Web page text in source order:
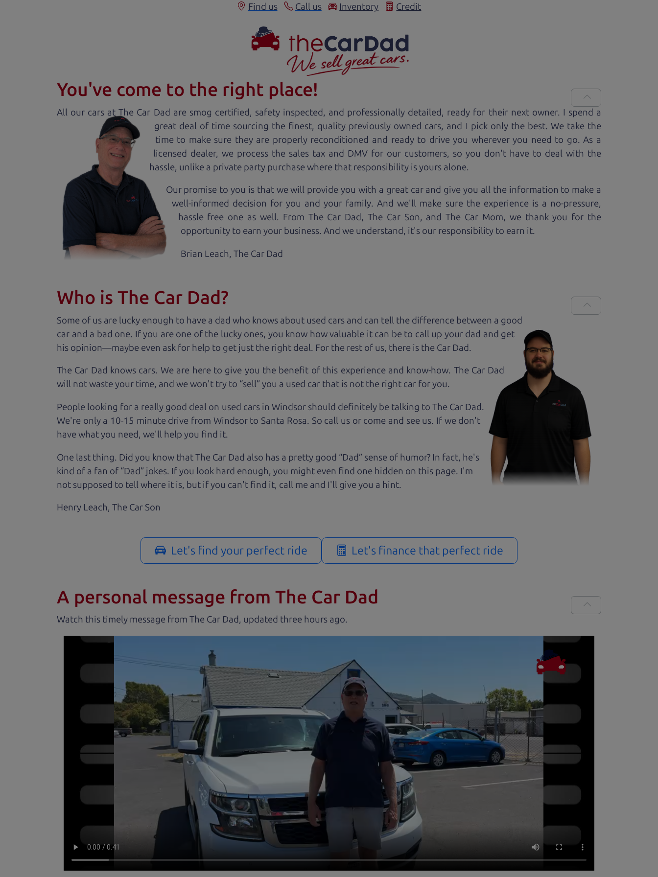
Find us Call us Inventory Credit
You've come to the right place!
All our cars at The Car Dad are smog certified, safety inspected, and professionally detailed, ready for their next owner. I spend a
great deal of time sourcing the finest, quality previously owned cars, and I pick only the best. We take the
time to make sure they are properly reconditioned and ready to drive you wherever you need to go. As a
licensed dealer, we process the sales tax and DMV for our customers, so you don't have to deal with the
hassle, unlike a private party purchase where that responsibility is yours alone.
Our promise to you is that we will provide you with a great carand give you all the information to make a
well-informed decision for you and your family. And we'll make sure the experience is a no-pressure,
hassle free one as well. From The Car Dad, The Car Son, and The Car Mom, we thank you for the
opportunity to earn your business. And we understand, it's our responsibility to earn it.
Brian Leach,The Car Dad
Who is The Car Dad?
Some of us are lucky enough to have a dad who knows about used cars and can tell the difference between a good
car and a bad one. If you are one of the lucky ones, you know how valuable it can be to call up your dad and get
his opinion—maybe even ask for help to get just the right deal. For the rest of us, there is the Car Dad.
The Car Dad knows cars. We are here to give you the benefit of this experience and know-how. The Car Dad
will not waste your time, and we won't try to “sell” you a used car that is not the right car foryou.
People looking for a really good deal on used cars in Windsor should definitely be talking to The Car Dad.
We're only a 10-15 minute drive from Windsor to Santa Rosa. So call us or come and see us. If we don't
have what you need, we'll help you find it.
One last thing. Did you know that The Car Dad also has a pretty good “Dad” sense of humor? In fact, he's
kind of a fan of “Dad” jokes. If you look hard enough, you might even find one hidden on this page. I'm
not supposed to tell where it is, but if you can't find it, call me and I'll give you a hint.
Henry Leach, The Car Son
Let's find your perfect ride Let's finance that perfect ride
A personal message from The Car Dad
Watch this timely message from The Car Dad, updated .